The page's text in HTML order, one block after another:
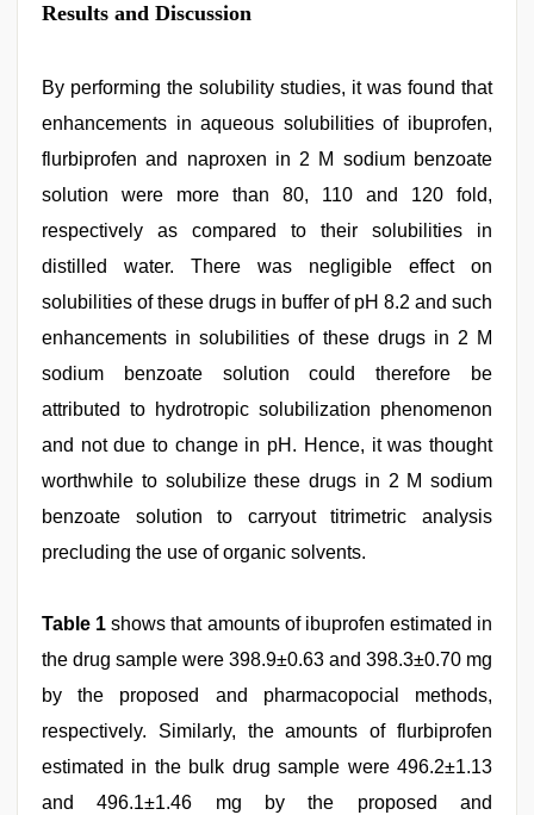
Results and Discussion
By performing the solubility studies, it was found that
enhancements in aqueous solubilities of ibuprofen,
flurbiprofen and naproxen in 2 M sodium benzoate
solution were more than 80, 110 and 120 fold,
respectively as compared to their solubilities in
distilled water. There was negligible effect on
solubilities of these drugs in buffer of pH 8.2 and such
enhancements in solubilities of these drugs in 2 M
sodium benzoate solution could therefore be
attributed to hydrotropic solubilization phenomenon
and not due to change in pH. Hence, it was thought
worthwhile to solubilize these drugs in 2 M sodium
benzoate solution to carryout titrimetric analysis
precluding the use of organic solvents.
Table 1 shows that amounts of ibuprofen estimated in
the drug sample were 398.9±0.63 and 398.3±0.70 mg
by the proposed and pharmacopocial methods,
respectively. Similarly, the amounts of flurbiprofen
estimated in the bulk drug sample were 496.2±1.13
and 496.1±1.46 mg by the proposed and